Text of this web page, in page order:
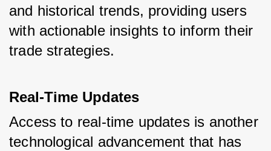
and historical trends, providing users
with actionable insights to inform their
trade strategies.
Real-Time Updates
Access to real-time updates is another
technological advancement that has